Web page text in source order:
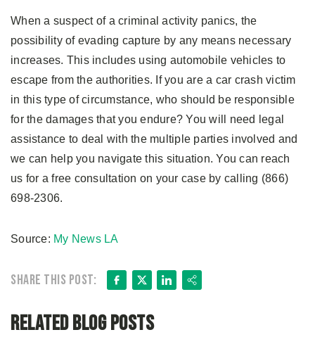
When a suspect of a criminal activity panics, the
possibility of evading capture by any means necessary
increases. This includes using automobile vehicles to
escape from the authorities. If you are a car crash victim
in this type of circumstance, who should be responsible
for the damages that you endure? You will need legal
assistance to deal with the multiple parties involved and
we can help you navigate this situation. You can reach
us for a free consultation on your case by calling (866)
698-2306.
Source: My News LA
Share this post: Facebook
X LinkedIn
Share
Related Blog Posts